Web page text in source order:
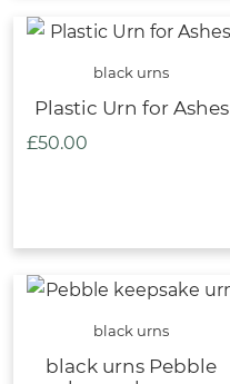
black urns
Plastic Urn for Ashes
£50.00
black urns
black urns Pebble